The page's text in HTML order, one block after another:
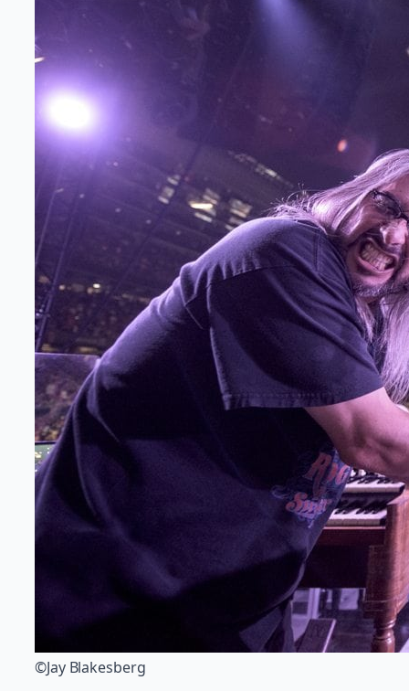
©Jay Blakesberg